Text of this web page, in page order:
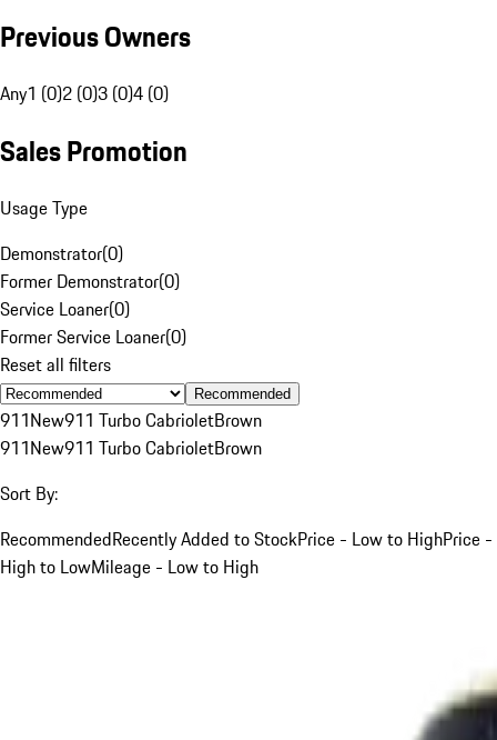
Previous Owners
Any1 (0)2 (0)3 (0)4 (0)
Sales Promotion
Usage Type
Demonstrator(0)
Former Demonstrator(0)
Service Loaner(0)
Former Service Loaner(0)
Reset all filters
Recommended
911New911 Turbo CabrioletBrown
911New911 Turbo CabrioletBrown
Sort By:
RecommendedRecently Added to StockPrice - Low to HighPrice -
High to LowMileage - Low to High